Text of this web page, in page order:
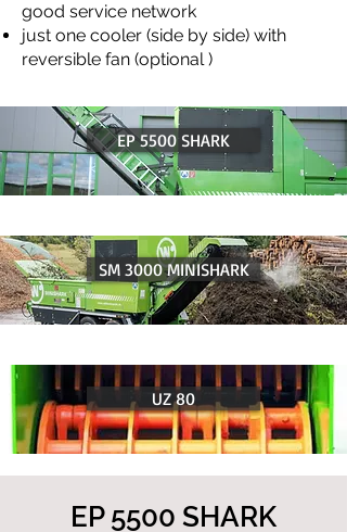
good service network
just one cooler (side by side) with
reversible fan (optional )
EP 5500 SHARK
SM 3000 MINISHARK
UZ 80
EP 5500 SHARK